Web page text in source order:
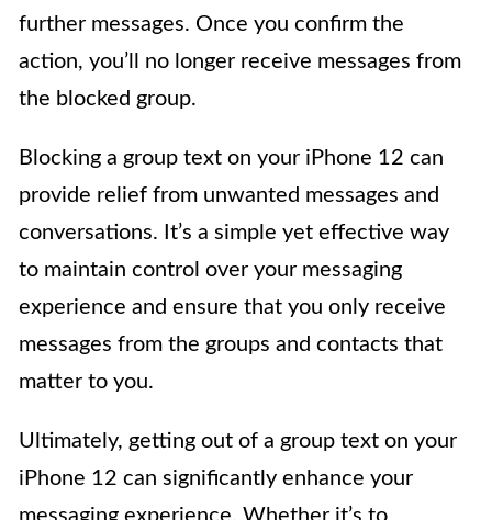
further messages. Once you confirm the
action, you’ll no longer receive messages from
the blocked group.
Blocking a group text on your iPhone 12 can
provide relief from unwanted messages and
conversations. It’s a simple yet effective way
to maintain control over your messaging
experience and ensure that you only receive
messages from the groups and contacts that
matter to you.
Ultimately, getting out of a group text on your
iPhone 12 can significantly enhance your
messaging experience. Whether it’s to